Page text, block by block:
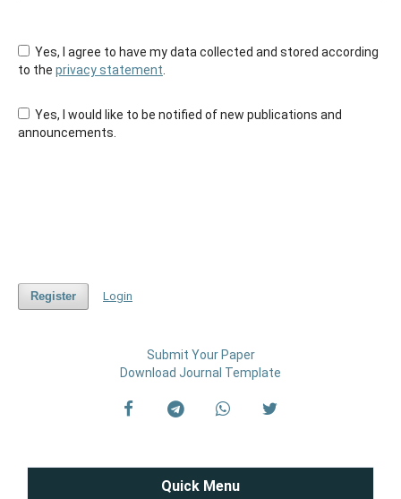
Yes, I agree to have my data collected and stored according
to the privacy statement
Yes, I would like to be notified of new publications and
announcements.
Register Login
Submit Your Paper
Download Journal Template
Quick Menu